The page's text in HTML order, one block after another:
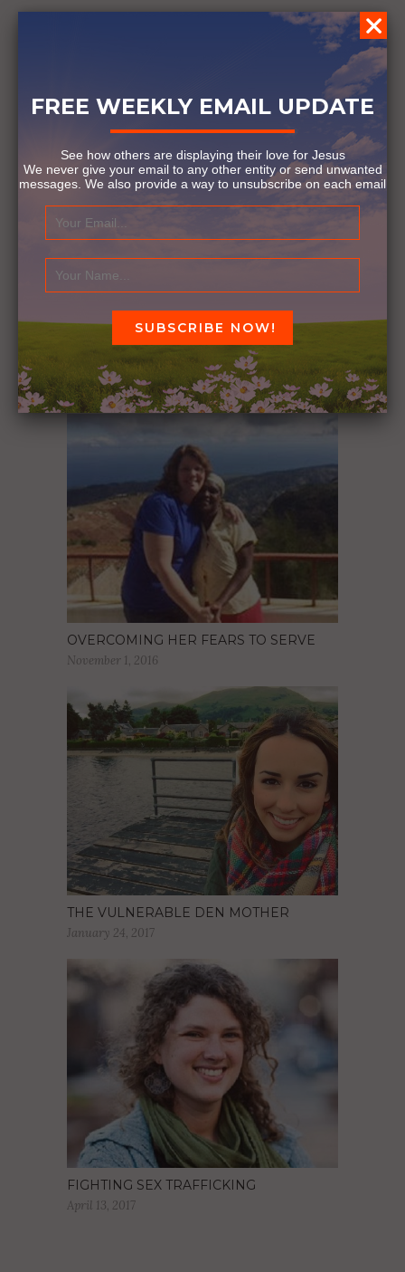
1Comment
Know Someone We Should
Feature?Click Here!
YOU MIGHT ALSO LIKE
OVERCOMING HER FEARS TO SERVE
November 1, 2016
THE VULNERABLE DEN MOTHER
January 24, 2017
FIGHTING SEX TRAFFICKING
April 13, 2017
FREE WEEKLY EMAIL UPDATE
See how others are displaying their love for Jesus
We never give your email to any other entity or send unwanted
messages. We also provide a way to unsubscribe on each email